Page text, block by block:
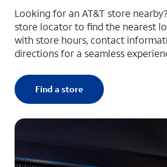
Looking for an AT&T store
store locator to find the nearest
with store hours, contact
directions for a seamless
Find a store